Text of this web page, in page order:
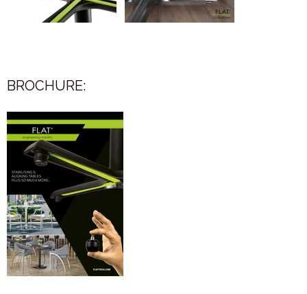
BROCHURE: